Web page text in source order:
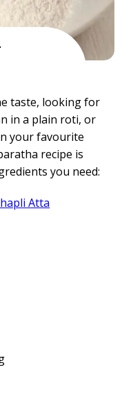
taste, looking for
in a plain roti, or
your favourite
recipe is
you need:
Atta